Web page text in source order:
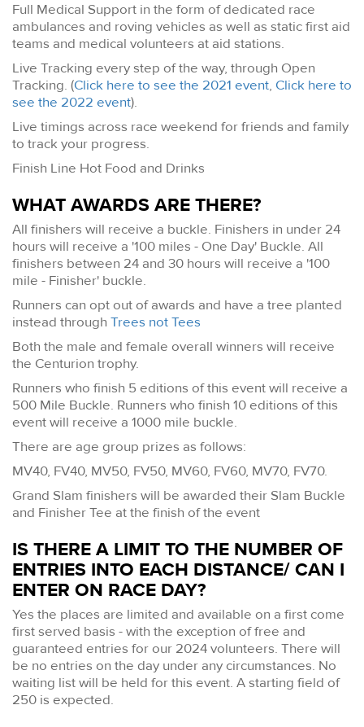
Full Medical Support in the form of dedicated race
ambulances and roving vehicles as well as static first aid
teams and medical volunteers at aid stations.
Live Tracking every step of the way, through Open
Tracking. (Click here to see the 2021 event, Click here to
see the 2022 event).
Live timings across race weekend for friends and family
to track your progress.
Finish Line Hot Food and Drinks
WHAT AWARDS ARE THERE?
All finishers will receive a buckle. Finishers in under 24
hours will receive a '100 miles - One Day' Buckle. All
finishers between 24 and 30 hours will receive a '100
mile - Finisher' buckle.
Runners can opt out of awards and have a tree planted
instead through Trees not Tees
Both the male and female overall winners will receive
the Centurion trophy.
Runners who finish 5 editions of this event will receive a
500 Mile Buckle. Runners who finish 10 editions of this
event will receive a 1000 mile buckle.
There are age group prizes as follows:
MV40, FV40, MV50, FV50, MV60, FV60, MV70, FV70.
Grand Slam finishers will be awarded their Slam Buckle
and Finisher Tee at the finish of the event
IS THERE A LIMIT TO THE NUMBER OF
ENTRIES INTO EACH DISTANCE/ CAN I
ENTER ON RACE DAY?
Yes the places are limited and available on a first come
first served basis - with the exception of free and
guaranteed entries for our 2024 volunteers. There will
be no entries on the day under any circumstances. No
waiting list will be held for this event. A starting field of
250 is expected.